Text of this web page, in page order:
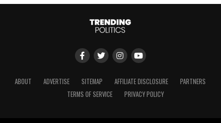
ABOUT ADVERTISE SITEMAP AFFILIATE DISCLOSURE
PARTNERS
TERMS OF SERVICE
PRIVACY POLICY